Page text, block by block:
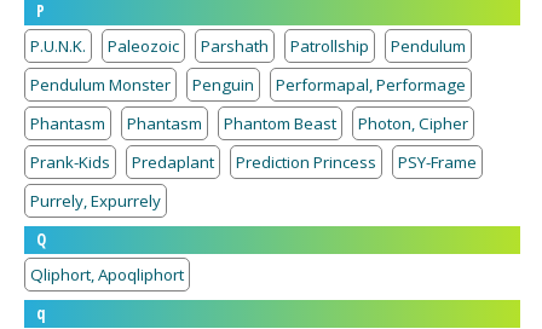
P
P.U.N.K.
Paleozoic Parshath Patrollship
Pendulum
Pendulum Monster
Penguin
Performapal, Performage
Phantasm
Phantasm Phantom Beast
Photon, Cipher
Prank-Kids
Predaplant Prediction Princess
PSY-Frame
Purrely, Expurrely
Q
Qliphort, Apoqliphort
q